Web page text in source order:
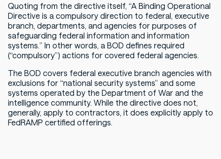
Quoting from the directive itself, “ABinding Operational
Directive is a compulsory direction to federal, executive
branch, departments, and agencies for purposes of
safeguarding federal information and information
systems.” In other words, a BOD defines required
(“compulsory”) actions for covered federal agencies.
The BOD covers federal executive branch agencies with
exclusions for “national security systems” and some
systems operated by the Department of War and the
intelligence community. While the directive does not,
generally, apply to contractors, it does explicitlyapply to
FedRAMP certified offerings.